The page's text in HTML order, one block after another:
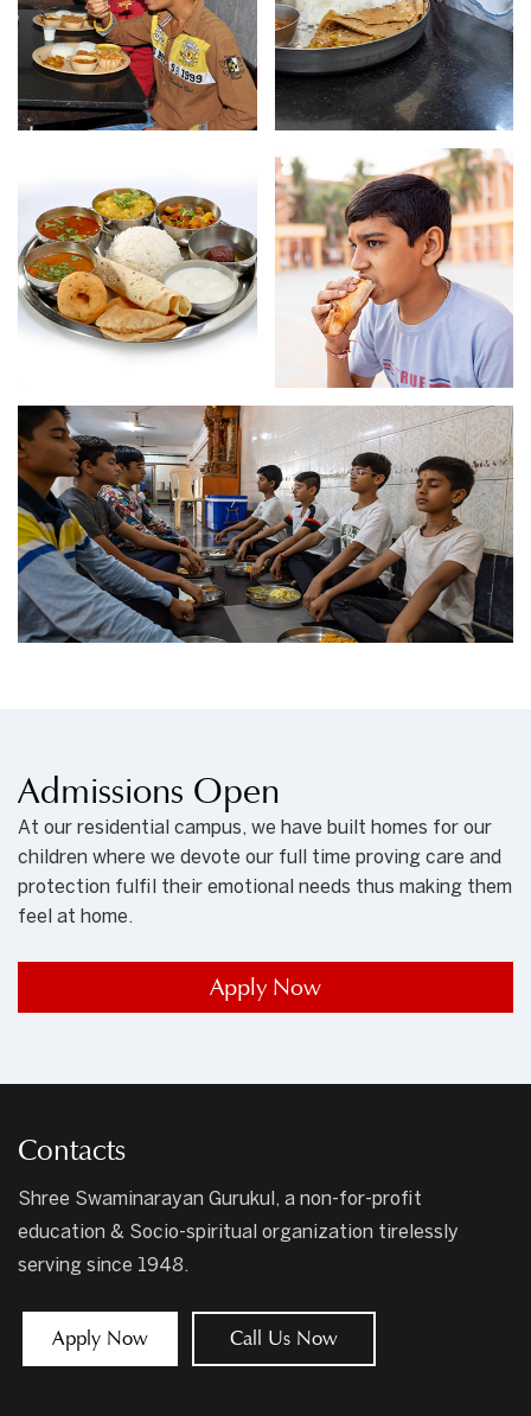
Admissions Open
At our residential campus, we have built homes for our
children where we devote our full time proving care and
protection fulfil their emotional needs thus making them
feel at home.
Apply Now
Contacts
Shree Swaminarayan Gurukul, a non-for-profit
education & Socio-spiritual organization tirelessly
serving since 1948.
Apply Now Call Us Now